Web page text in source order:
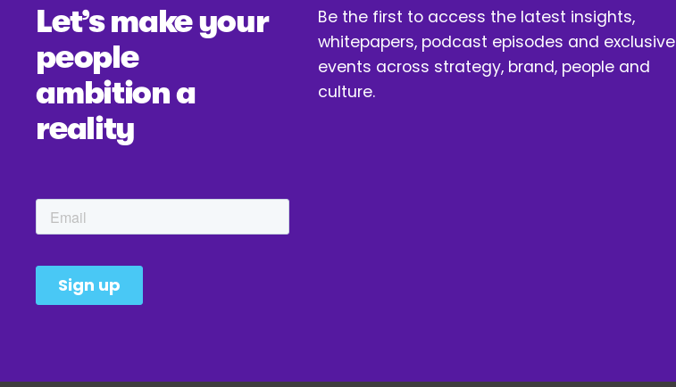
o
u
s
Let’s make your
people
ambition a
reality
Be the first to access the latest insights,
whitepapers, podcast episodes and exclusive
events across strategy, brand, people and
culture.